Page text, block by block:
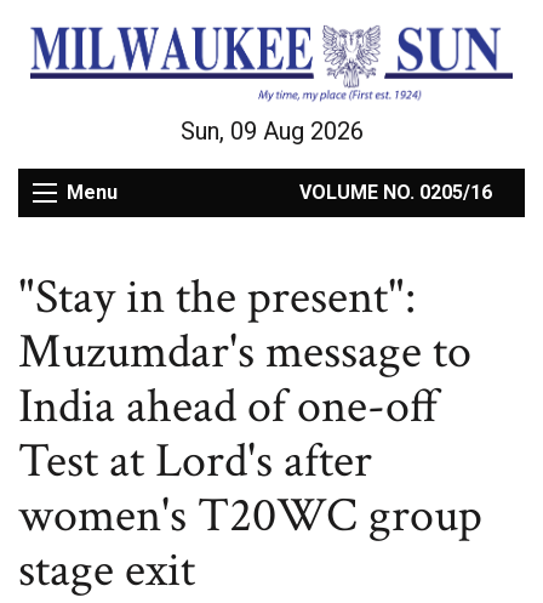
Sun, 09 Aug 2026
Menu VOLUME NO. 0205/16
"Stay in the present":
Muzumdar's message to
India ahead of one-off
Test at Lord's after
women's T20WC group
stage exit